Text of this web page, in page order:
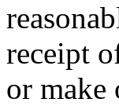
receipt
or make